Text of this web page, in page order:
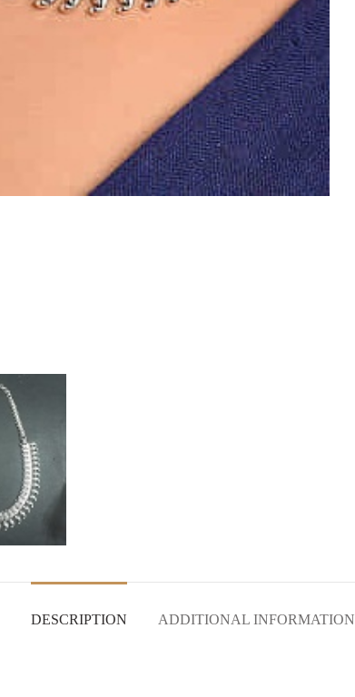
DESCRIPTION ADDITIONAL INFORMATION